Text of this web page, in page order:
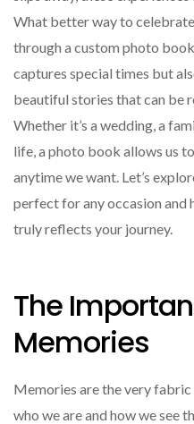
What better way to
through a custom photo
captures special times but
beautiful stories that can be
Whether it’s a wedding, a
life, a photo book allows us
anytime we want. Let’s
perfect for any occasion and
truly reflects your journey.
The
Memories
Memories are the very
who we are and how we see